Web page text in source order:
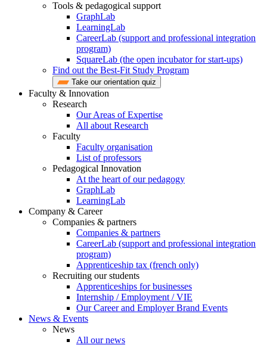
Tools & pedagogical support
GraphLab
LearningLab
CareerLab (support and professional integration
program)
SquareLab (the open incubator for start-ups)
Find out the Best-Fit Study Program
Take our orientation quiz
Faculty & Innovation
Research
Our Areas of Expertise
All about Research
Faculty
Faculty organisation
List of professors
Pedagogical Innovation
At the heart of our pedagogy
GraphLab
LearningLab
Company & Career
Companies & partners
Companies & partners
CareerLab (support and professional integration
program)
Apprenticeship tax (french only)
Recruiting our students
Apprenticeships for businesses
Internship / Employment / VIE
Our Career and Employer Brand Events
News & Events
News
All our news